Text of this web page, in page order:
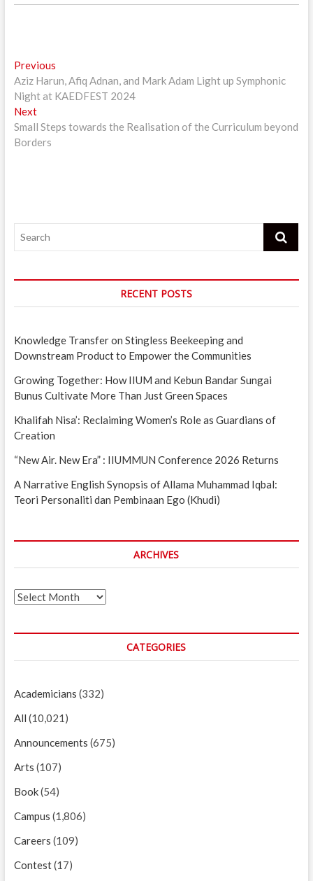
Post
navigation
PreviousPrevious
post:
Aziz Harun, Afiq Adnan, and Mark Adam Light up Symphonic
Night at KAEDFEST 2024
NextNext
post:
Small Steps towards the Realisation of the Curriculum beyond
Borders
Search
RECENT POSTS
Knowledge Transfer on Stingless Beekeeping and
Downstream Product to Empower the Communities
Growing Together: How IIUM and Kebun Bandar Sungai
Bunus Cultivate More Than Just Green Spaces
Khalifah Nisa’: Reclaiming Women’s Role as Guardians of
Creation
“New Air. New Era” : IIUMMUN Conference 2026 Returns
A Narrative English Synopsis of Allama Muhammad Iqbal:
Teori Personaliti dan Pembinaan Ego (Khudi)
ARCHIVES
Archives
CATEGORIES
Academicians (332)
All (10,021)
Announcements (675)
Arts (107)
Book(54)
Campus (1,806)
Careers (109)
Contest(17)